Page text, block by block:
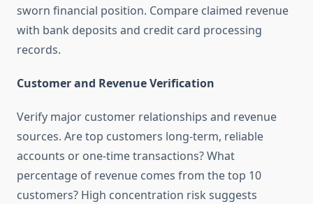
sworn financial position. Compare claimed revenue
with bank deposits and credit card processing
records.
Customer and Revenue Verification
Verify major customer relationships and revenue
sources. Are top customers long-term, reliable
accounts or one-time transactions? What
percentage of revenue comes from the top 10
customers? High concentration risk suggests